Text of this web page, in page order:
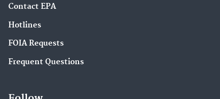
Contact EPA
Hotlines
FOIA Requests
Frequent Questions